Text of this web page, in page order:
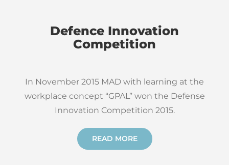
Defence Innovation
Competition
In November 2015 MAD with learning at the
workplace concept “GPAL” won the Defense
Innovation Competition 2015.
READ MORE